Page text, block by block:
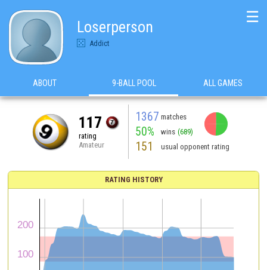
Loserperson
Addict
☰
ABOUT 9-BALL POOL ALL GAMES
117
rating
Amateur
1367 matches
50% wins (689)
151 usual opponent rating
RATING HISTORY